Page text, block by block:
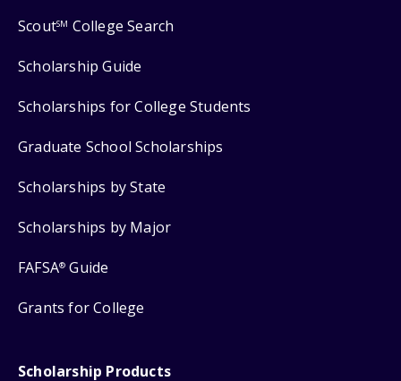
ScoutSM College Search
Scholarship Guide
Scholarships for College Students
Graduate School Scholarships
Scholarships by State
Scholarships by Major
FAFSA® Guide
Grants for College
Scholarship Products